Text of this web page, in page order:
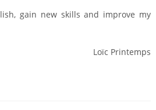
gain new skills and improve my
Loïc Printemps